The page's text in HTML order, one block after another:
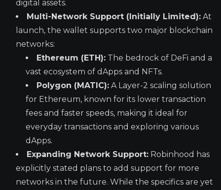
digital assets.
Multi-Network Support (Initially Limited): At
launch, the wallet supports two major blockchain
networks:
Ethereum (ETH): The bedrock of DeFi and a
vast ecosystem of dApps and NFTs.
Polygon (MATIC): A Layer-2 scaling solution
for Ethereum, known for its lower transaction
fees and faster speeds, making it ideal for
everyday transactions and exploring various
dApps.
Expanding Network Support: Robinhood has
explicitly stated plans to add support for more
networks in the future. While the specifics are yet